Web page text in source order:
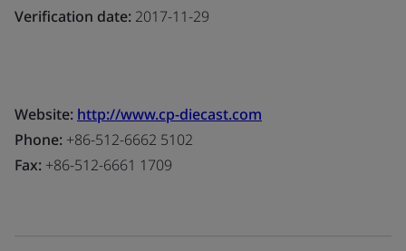
Verification date: 2017-11-29
Website: http://www.cp-diecast.com
Phone: +86-512-6662 5102
Fax: +86-512-6661 1709